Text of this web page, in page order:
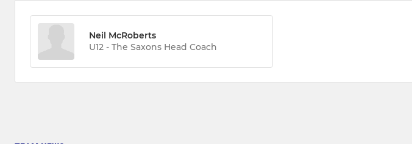
Neil McRoberts
U12 - The Saxons Head Coach